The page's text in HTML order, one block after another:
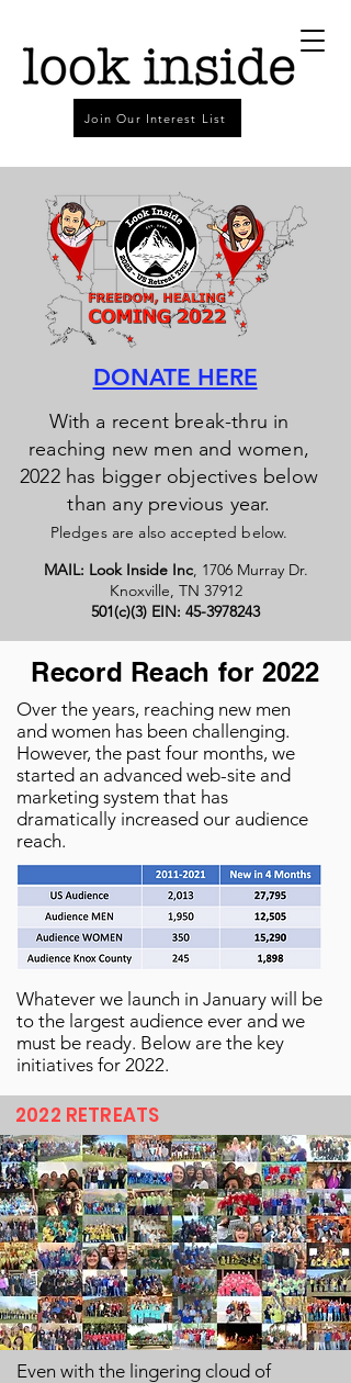
Join Our Interest List
DONATE HERE
With a recent break-thru in
reaching new men and women,
2022 has bigger objectives below
than any previous year.
Pledges are also accepted below.
MAIL: Look Inside Inc, 1706 Murray Dr.
Knoxville, TN 37912
501(c)(3) EIN: 45-3978243
Record Reach for 2022
Over the years, reaching new men
and women has been challenging.
However, the past four months, we
started an advanced web-site and
marketing system that has
dramatically increased our audience
reach.
Whatever we launch in January will be
to the largest audience ever and we
must be ready. Below are the key
initiatives for 2022.
2022 RETREATS
Even with the lingering cloud of